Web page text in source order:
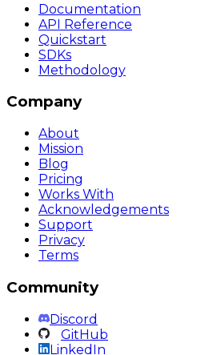
Documentation
API Reference
Quickstart
SDKs
Methodology
Company
About
Mission
Blog
Pricing
Works With
Acknowledgements
Support
Privacy
Terms
Community
Discord
GitHub
LinkedIn